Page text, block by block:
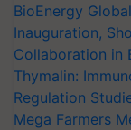
BioEnergy
Inauguration,
Collaboration in
Thymalin:
Regulation
Mega Farmers